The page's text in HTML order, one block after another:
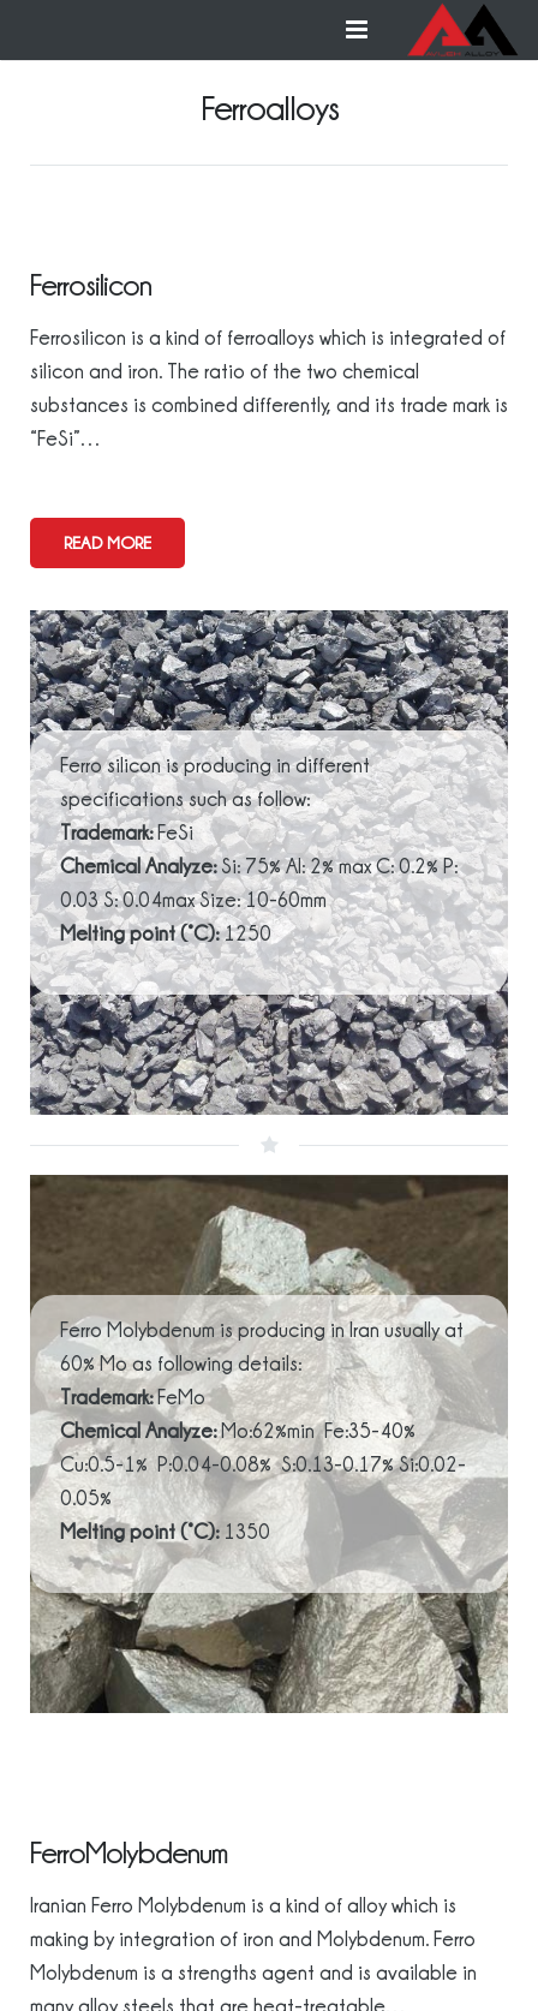
Ferroalloys
Ferrosilicon
Ferrosilicon is a kind of ferroalloys which is integrated of
silicon and iron. The ratio of the two chemical
substances is combined differently, and its trade mark is
“FeSi”…
READ MORE
Ferro silicon is producing in different
specifications such as follow:
Trademark:FeSi
Chemical Analyze:Si: 75% Al: 2% max C: 0.2% P:
0.03 S: 0.04max Size: 10-60mm
Melting point (°C):1250
Ferro Molybdenum is producing in Iran usually at
60% Mo as following details:
Trademark:FeMo
Chemical Analyze:Mo:62%min Fe:35-40%
Cu:0.5-1% P:0.04-0.08% S:0.13-0.17% Si:0.02-
0.05%
Melting point (°C):1350
FerroMolybdenum
Iranian Ferro Molybdenum is a kind of alloy which is
making by integration of iron and Molybdenum. Ferro
Molybdenum is a strengths agent and is available in
many alloy steels that are heat-treatable…